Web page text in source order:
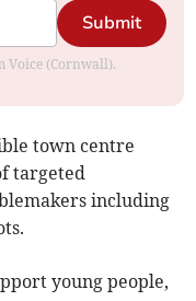
Submit
Voice (Cornwall).
town centre
targeted
including
young people,